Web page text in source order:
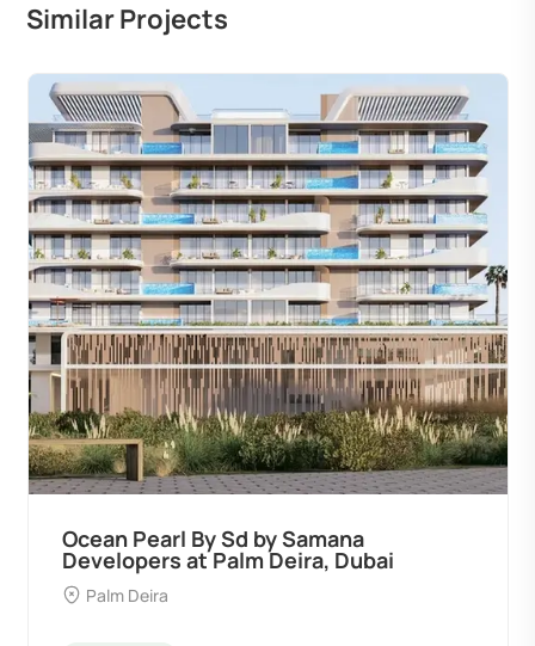
Similar Projects
Ocean Pearl By Sd by Samana
Developers at Palm Deira, Dubai
Palm Deira